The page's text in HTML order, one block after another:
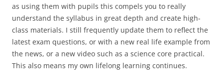
as using them with pupils this compels you to really
understand the syllabus in great depth and create high-
class materials. I still frequently update them to reflect the
latest exam questions, or with a new real life example from
the news, or a new video such as a science core practical.
This also means my own lifelong learning continues.